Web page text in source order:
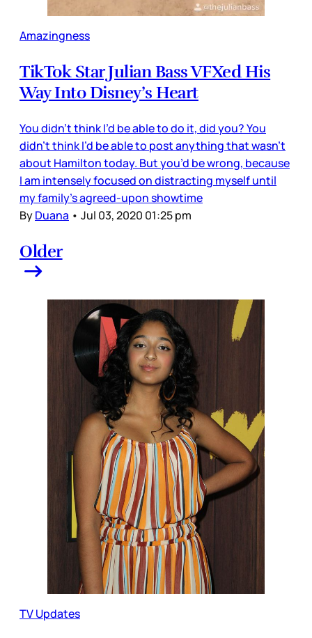
Amazingness
TikTok Star Julian Bass VFXed His
Way Into Disney’s Heart
You didn’t think I’d be able to do it, did you? You
didn’t think I’d be able to post anything that wasn’t
about Hamilton today. But you’d be wrong, because
I am intensely focused on distracting myself until
my family’s agreed-upon showtime
ByDuana • Jul 03, 2020 01:25 pm
Older
TV Updates